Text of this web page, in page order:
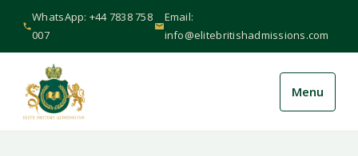
WhatsApp: +44 7838 758
007
Email:
info@elitebritishadmissions.com
Menu